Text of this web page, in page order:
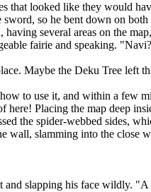
looked like they would
so he bent down on
several areas on the
fairie and speaking.
Maybe the Deku Tree left
to use it, and within a few
Placing the map deep
the spider-webbed sides,
wall, slamming into the close
slapping his face wildly.